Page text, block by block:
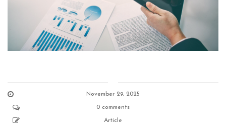
November 29, 2025
0 comments
Article